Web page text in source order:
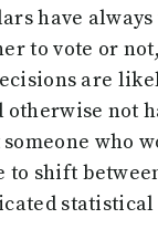
have
to vote or
are
not
who
to shift